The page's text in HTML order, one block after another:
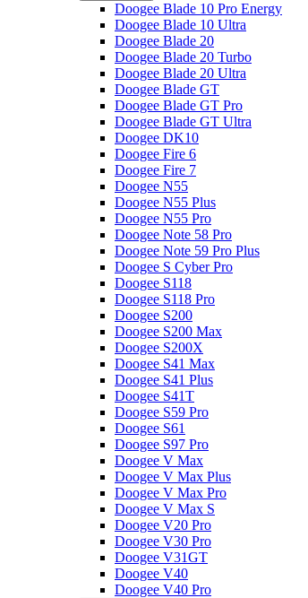
Doogee Blade 10 Pro Energy
Doogee Blade 10 Ultra
Doogee Blade 20
Doogee Blade 20 Turbo
Doogee Blade 20 Ultra
Doogee Blade GT
Doogee Blade GT Pro
Doogee Blade GT Ultra
Doogee DK10
Doogee Fire 6
Doogee Fire 7
Doogee N55
Doogee N55 Plus
Doogee N55 Pro
Doogee Note 58 Pro
Doogee Note 59 Pro Plus
Doogee S Cyber Pro
Doogee S118
Doogee S118 Pro
Doogee S200
Doogee S200 Max
Doogee S200X
Doogee S41 Max
Doogee S41 Plus
Doogee S41T
Doogee S59 Pro
Doogee S61
Doogee S97 Pro
Doogee V Max
Doogee V Max Plus
Doogee V Max Pro
Doogee V Max S
Doogee V20 Pro
Doogee V30 Pro
Doogee V31GT
Doogee V40
Doogee V40 Pro